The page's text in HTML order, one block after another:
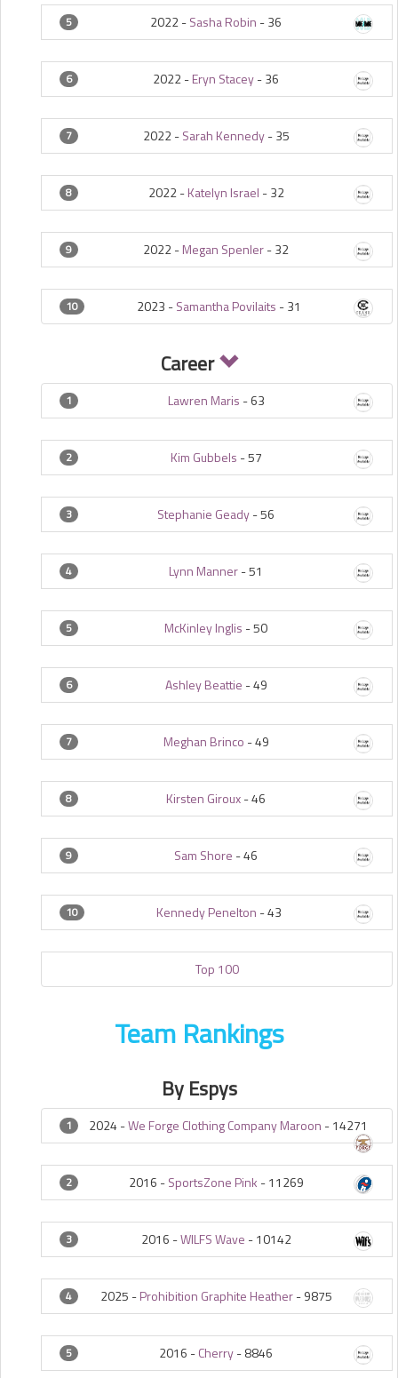
5 2022 -Sasha Robin -36
6 2022 -Eryn Stacey-36
7 2022 -Sarah Kennedy-35
8 2022 -Katelyn Israel -32
9 2022 -Megan Spenler-32
10 2023 -Samantha Povilaits -31
Career
1 Lawren Maris -63
2 Kim Gubbels -57
3 Stephanie Geady-56
4 Lynn Manner-51
5 McKinley Inglis -50
6 Ashley Beattie -49
7 Meghan Brinco -49
8 Kirsten Giroux-46
9 Sam Shore -46
10 Kennedy Penelton -43
Top 100
Team Rankings
By Espys
1 2024 -We Forge Clothing Company Maroon -14271
2 2016 -SportsZone Pink -11269
3 2016 -WILFS Wave -10142
4 2025 -Prohibition Graphite Heather-9875
5 2016 -Cherry-8846